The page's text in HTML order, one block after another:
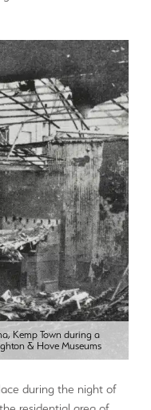
Kemp Town during a
& Hove Museums
during the night of